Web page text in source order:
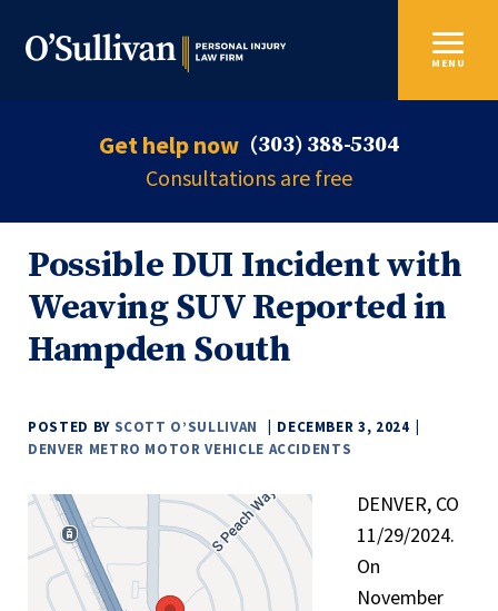
Get help now (303) 388-5304
Consultations are free
MENU
Possible DUI Incident with
Weaving SUV Reported in
Hampden South
POSTED BY SCOTT O’SULLIVAN
DECEMBER 3, 2024
DENVER METRO MOTOR VEHICLE ACCIDENTS
DENVER, CO
11/29/2024.
On
November